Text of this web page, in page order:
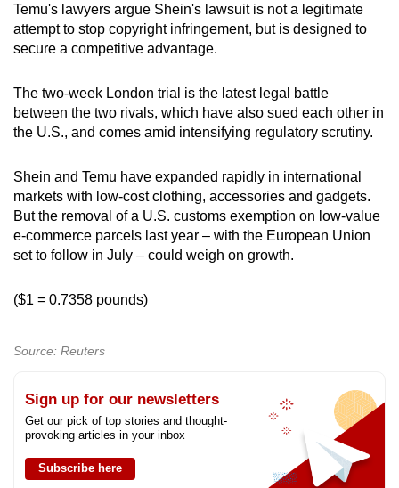
Temu's lawyers argue Shein's lawsuit is not a legitimate
attempt to stop copyright infringement, but is designed to
secure a competitive advantage.
The two-week London trial is the latest legal battle
between the two rivals, which have also sued each other in
the U.S., and comes amid intensifying regulatory scrutiny.
Shein and Temu have expanded rapidly in international
markets with low-cost clothing, accessories and gadgets.
But the removal of a U.S. customs exemption on low-value
e-commerce parcels last year – with the European Union
set to follow in July – could weigh on growth.
($1 = 0.7358 pounds)
Source: Reuters
Sign up for our newsletters
Get our pick of top stories and thought-
provoking articles in your inbox
Subscribe here